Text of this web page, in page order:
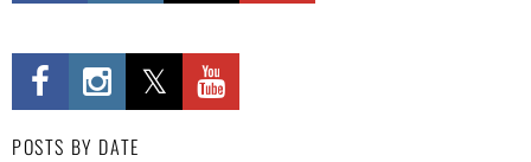
POSTS BY DATE